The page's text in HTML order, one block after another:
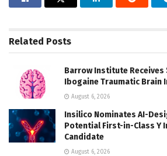
Related Posts
Barrow Institute
Ibogaine Traumatic Brain
August 6, 2026
Insilico Nominates AI-
Potential First-in-Class Y
Candidate
August 6, 2026